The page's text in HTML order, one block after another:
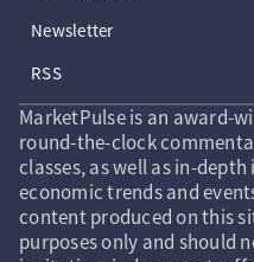
Newsletter
RSS
MarketPulse is an award-
round-the-clock
classes, as well as in-
economic trends and
content produced on this
purposes only and should